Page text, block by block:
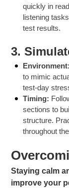
quickly in
listening
test results.
3.
Environment:
to mimic
test-day
Timing:
sections to
structure.
throughout
Staying calm
improve your